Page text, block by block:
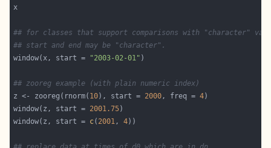
## for classes that support comparisons with "character"
## start and end may be "character".
window(x, start =
"2003-02-01"
## zooreg example (with plain numeric index)
z <- zooreg(rnorm( 10), start = 2000, freq = 4
window(z, start = 2001.75
window(z, start = c( 2001, 4